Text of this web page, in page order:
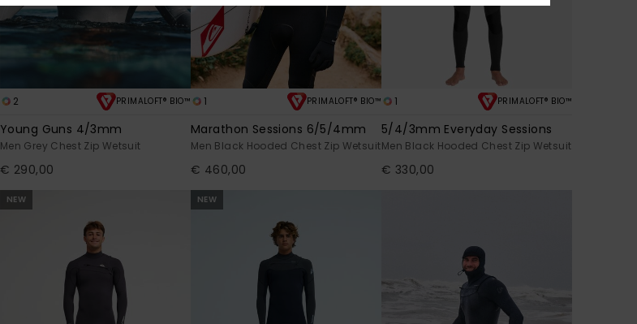
2 PRIMALOFT® BIO™
Young Guns 4/3mm
Men Grey Chest Zip Wetsuit
€ 290,00
1 PRIMALOFT® BIO™
Marathon Sessions 6/5/4mm
Men Black Hooded Chest Zip Wetsuit
€ 460,00
1 PRIMALOFT® BIO™
5/4/3mm Everyday Sessions
Men Black Hooded Chest Zip Wetsuit
€ 330,00
NEW NEW